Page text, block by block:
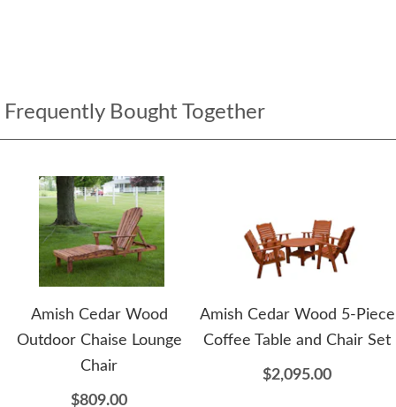
Frequently Bought Together
Amish Cedar Wood
Outdoor Chaise Lounge
Chair
$809.00
Amish Cedar Wood 5-Piece
Coffee Table and Chair Set
$2,095.00